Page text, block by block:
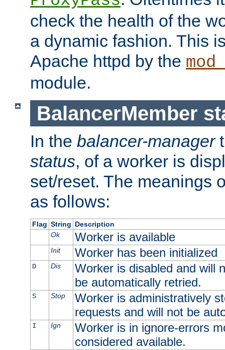
check the health of the
a dynamic fashion. This
Apache httpd by the
module.
BalancerMember
In the balancer-manager
status, of a worker is
set/reset. The meanings
as follows:
Flag String Description
Ok
Worker is available
Init Worker has been initialized
D Dis
Worker is disabled and will
be automatically retried.
S Stop
Worker is administratively
requests and will not be
I Ign
Worker is in ignore-errors
considered available.